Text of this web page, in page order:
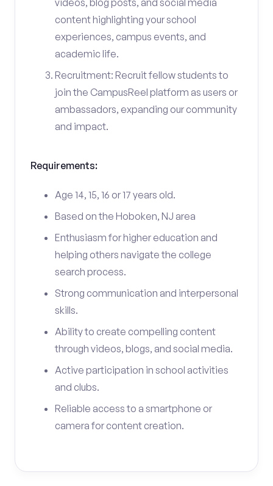
videos, blog posts, and social media
content highlighting your school
experiences, campus events, and
academic life.
Recruitment: Recruit fellow students to
join the CampusReel platform as users or
ambassadors, expanding our community
and impact.
Requirements:
Age 14, 15, 16 or 17 years old.
Based on the Hoboken, NJ area
Enthusiasm for higher education and
helping others navigate the college
search process.
Strong communication and interpersonal
skills.
Ability to create compelling content
through videos, blogs, and social media.
Active participation in school activities
and clubs.
Reliable access to a smartphone or
camera for content creation.